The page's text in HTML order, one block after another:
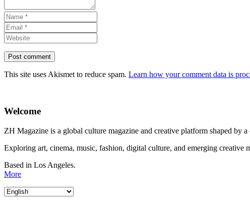
This site uses Akismet to reduce spam. Learn how your comment data is
Welcome
ZH Magazine is a global culture magazine and creative platform shaped by
Exploring art, cinema, music, fashion, digital culture, and emerging creative
Based in Los Angeles.
More